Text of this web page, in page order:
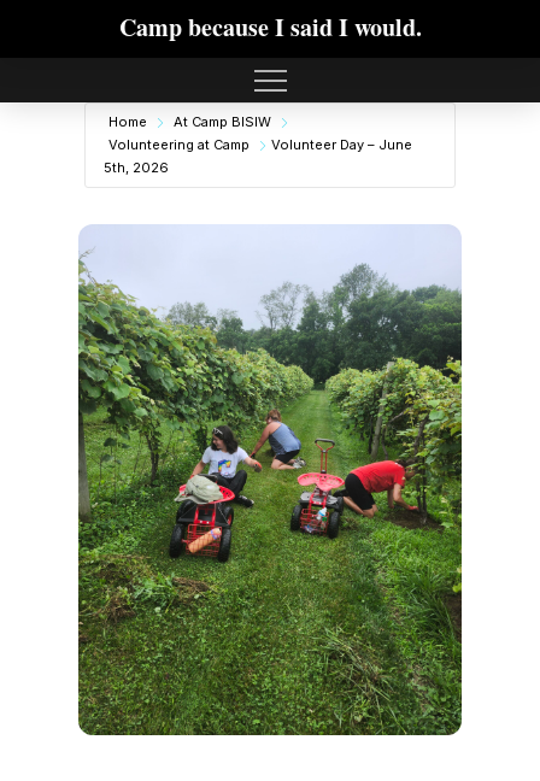
Camp because I said I would.
Home
At Camp BISIW
Volunteering at Camp
Volunteer Day – June
5th, 2026